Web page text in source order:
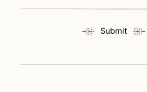
Submit